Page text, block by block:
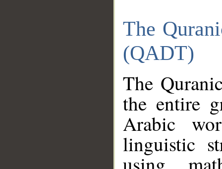
The
(QADT)
The
the entire
Arabic
linguistic